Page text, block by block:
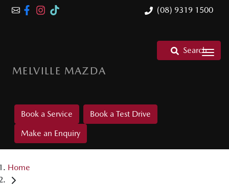
(08) 9319 1500
MELVILLE MAZDA
Search
Book a Service
Book a Test Drive
Make an Enquiry
Home